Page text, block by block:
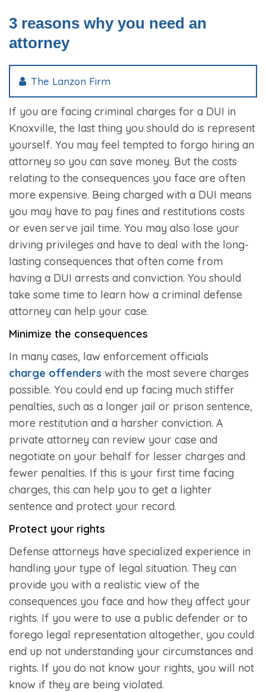
3 reasons why you need an
attorney
The Lanzon Firm
If you are facing criminal charges for a DUI in
Knoxville, the last thing you should do is represent
yourself. You may feel tempted to forgo hiring an
attorney so you can save money. But the costs
relating to the consequences you face are often
more expensive. Being charged with a DUI means
you may have to pay fines and restitutions costs
or even serve jail time. You may also lose your
driving privileges and have to deal with the long-
lasting consequences that often come from
having a DUI arrests and conviction. You should
take some time to learn how a criminal defense
attorney can help your case.
Minimize the consequences
In many cases, law enforcement officials
charge offenders with the most severe charges
possible. You could end up facing much stiffer
penalties, such as a longer jail or prison sentence,
more restitution and a harsher conviction. A
private attorney can review your case and
negotiate on your behalf for lesser charges and
fewer penalties. If this is your first time facing
charges, this can help you to get a lighter
sentence and protect your record.
Protect your rights
Defense attorneys have specialized experience in
handling your type of legal situation. They can
provide you with a realistic view of the
consequences you face and how they affect your
rights. If you were to use a public defender or to
forego legal representation altogether, you could
end up not understanding your circumstances and
rights. If you do not know your rights, you will not
know if they are being violated.